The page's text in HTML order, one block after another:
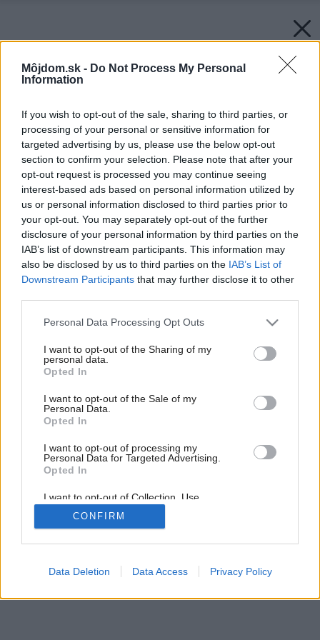
Môjdom.sk - Do Not Process My Personal
Information
If you wish to opt-out of the sale, sharing to third parties, or
processing of your personal or sensitive information for
targeted advertising by us, please use the below opt-out
section to confirm your selection. Please note that after your
opt-out request is processed you may continue seeing
interest-based ads based on personal information utilized by
us or personal information disclosed to third parties prior to
your opt-out. You may separately opt-out of the further
disclosure of your personal information by third parties on the
IAB’s list of downstream participants. This information may
also be disclosed by us to third parties on the IAB’s List of
Downstream Participants that may further disclose it to other
Please note that this website/app uses one or more Google
not limited to your visit or usage behaviour. You may click to
grant or deny consent to Google and its third-party tags to
use your data for below specified purposes in below Google
consent section.
Personal Data Processing Opt Outs
I want to opt-out of the Sharing of my
personal data.
Opted In
I want to opt-out of the Sale of my
Personal Data.
Opted In
I want to opt-out of processing my
Personal Data for Targeted Advertising.
Opted In
I want to opt-out of Collection, Use,
Retention, Sale, and/or Sharing of my
Personal Data that Is Unrelated with the
Purposes for which it was collected.
Google consents
CONFIRM
Data Deletion Data Access Privacy Policy
Späť na článok:
Pekné teplo